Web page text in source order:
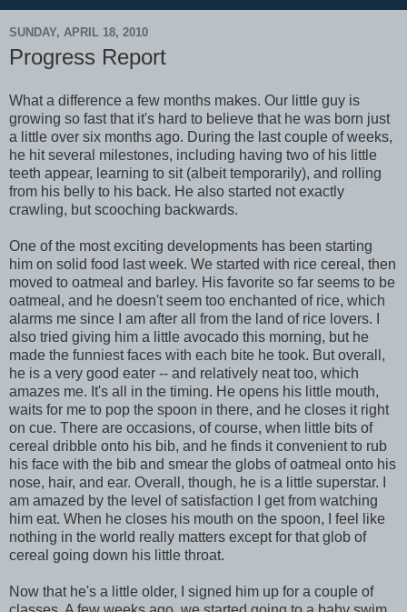
SUNDAY, APRIL 18, 2010
Progress Report
What a difference a few months makes. Our little guy is
growing so fast that it's hard to believe that he was born just
a little over six months ago. During the last couple of weeks,
he hit several milestones, including having two of his little
teeth appear, learning to sit (albeit temporarily), and rolling
from his belly to his back. He also started not exactly
crawling, but scooching backwards.
One of the most exciting developments has been starting
him on solid food last week. We started with rice cereal, then
moved to oatmeal and barley. His favorite so far seems to be
oatmeal, and he doesn't seem too enchanted of rice, which
alarms me since I am after all from the land of rice lovers. I
also tried giving him a little avocado this morning, but he
made the funniest faces with each bite he took. But overall,
he is a very good eater -- and relatively neat too, which
amazes me. It's all in the timing. He opens his little mouth,
waits for me to pop the spoon in there, and he closes it right
on cue. There are occasions, of course, when little bits of
cereal dribble onto his bib, and he finds it convenient to rub
his face with the bib and smear the globs of oatmeal onto his
nose, hair, and ear. Overall, though, he is a little superstar. I
am amazed by the level of satisfaction I get from watching
him eat. When he closes his mouth on the spoon, I feel like
nothing in the world really matters except for that glob of
cereal going down his little throat.
Now that he's a little older, I signed him up for a couple of